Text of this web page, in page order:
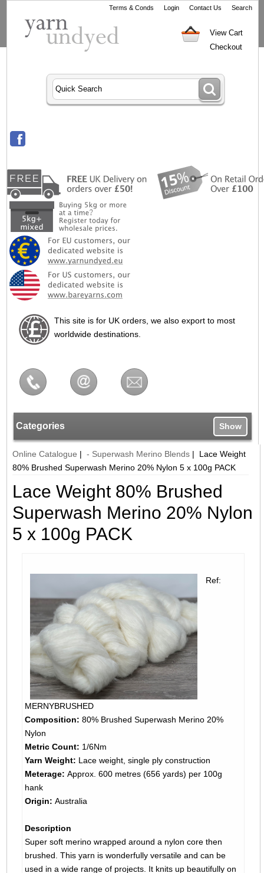
Terms & Conds Login Contact Us Search
View Cart
Checkout
This site is for UK orders, we also export to most
worldwide destinations.
Categories Show
Online Catalogue |- Superwash Merino Blends | Lace Weight
80% Brushed Superwash Merino 20% Nylon 5 x 100g PACK
Lace Weight 80% Brushed
Superwash Merino 20% Nylon
5 x 100g PACK
Ref:
MERNYBRUSHED
Composition:
Nylon
Metric Count: 1/6Nm
Yarn Weight: Lace weight, single ply construction
Meterage:
hank
Origin: Australia
Description
Super soft merino wrapped around a nylon core then
brushed. This yarn is wonderfully versatile and can be
used in a wide range of projects. It knits up beautifully on